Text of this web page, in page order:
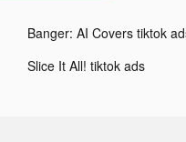
Banger: AI Covers tiktok
Slice It All! tiktok ads